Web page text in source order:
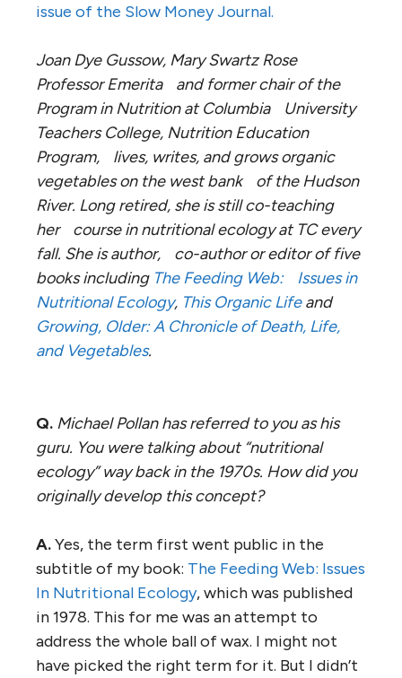
issue of the Slow Money Journal.
Joan Dye Gussow, Mary Swartz Rose
Professor Emerita and former chair of the
Program in Nutrition at Columbia University
Teachers College, Nutrition Education
Program, lives, writes, and grows organic
vegetables on the west bank of the Hudson
River. Long retired, she is still co-teaching
her course in nutritional ecology at TC every
fall. She is author, co-author or editor of five
books including The Feeding Web: Issues in
Nutritional Ecology, This Organic Lifeand
Growing, Older: A Chronicle of Death, Life,
and Vegetables.
Q. Michael Pollan has referred to you as his
guru. You were talking about “nutritional
ecology” way back in the 1970s. How did you
originally develop this concept?
A.Yes, the term first went public in the
subtitle of my book: The Feeding Web: Issues
In Nutritional Ecology, which was published
in 1978. This for me was an attempt to
address the whole ball of wax. I might not
have picked the right term for it. But I didn’t